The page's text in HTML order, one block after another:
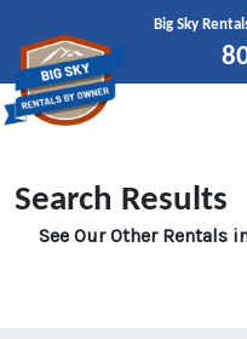
Big Sky
Search Results
See Our Other Rentals